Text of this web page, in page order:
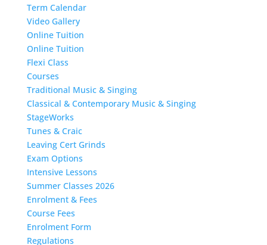
Term Calendar
Video Gallery
Online Tuition
Online Tuition
Flexi Class
Courses
Traditional Music & Singing
Classical & Contemporary Music & Singing
StageWorks
Tunes & Craic
Leaving Cert Grinds
Exam Options
Intensive Lessons
Summer Classes 2026
Enrolment & Fees
Course Fees
Enrolment Form
Regulations